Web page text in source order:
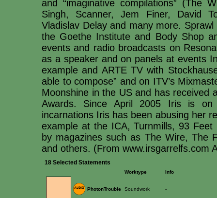
and “imaginative compilations” (The
Singh, Scanner, Jem Finer, David
Vladislav Delay and many more.
the Goethe Institute and Body Shop
events and radio broadcasts on
as a speaker and on panels at events
example and ARTE TV with
able to compose” and on ITV’s
Moonshine in the US and has received
Awards. Since April 2005 Iris is
incarnations Iris has been abusing her
example at the ICA, Turnmills, 93
by magazines such as The Wire, The
and others. (From www.irsgarrelfs.com
18 Selected Statements
Worktype Info
PhotonTrouble Soundwork -